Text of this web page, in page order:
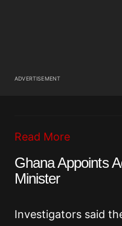
ADVERTISEMENT
Read More
Ghana Appoints
Minister
Investigators said